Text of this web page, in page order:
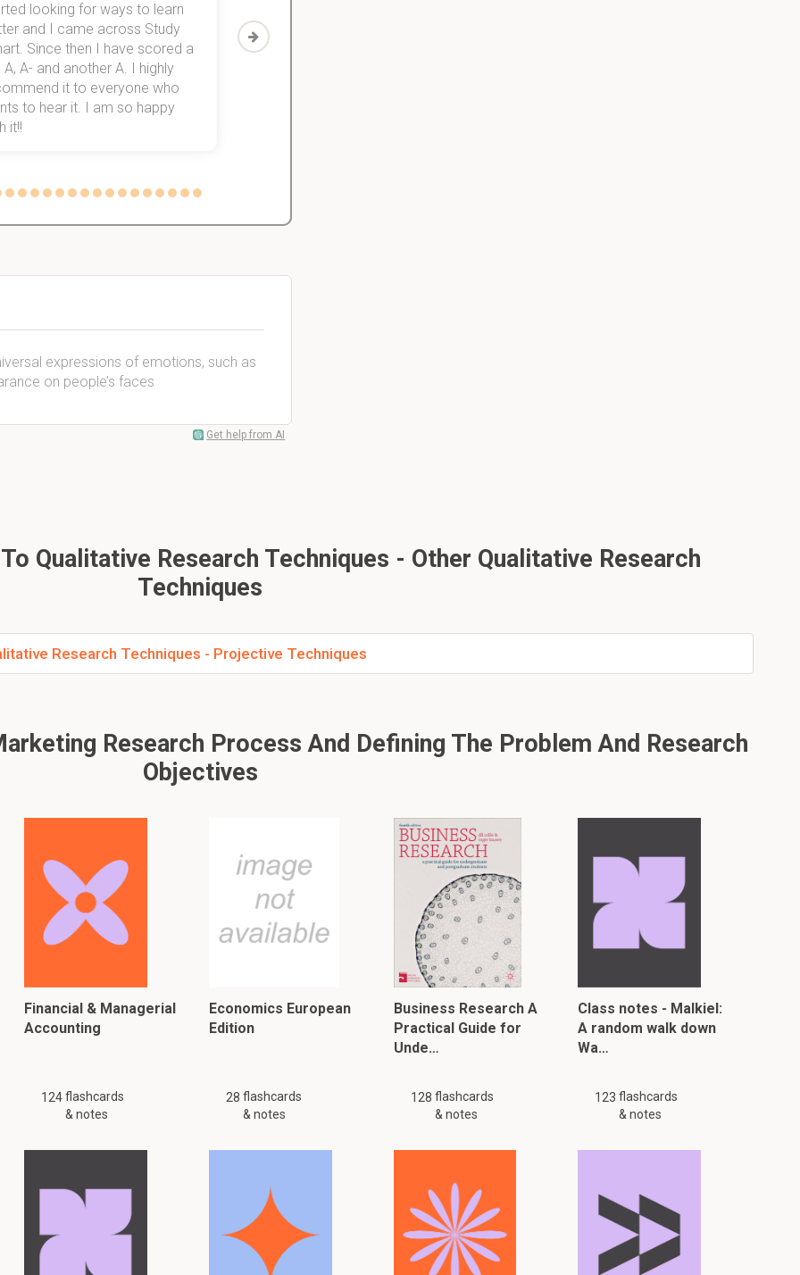
looking for ways to learn
and I came across Study
Since then I have scored a
A, A- and another A. I highly
it to everyone who
to hear it. I am so happy
it!!
Then I discovered Study Smart,
which helped me to finish all of
expressions of emotions, such as
on people’s faces
Get help from AI
Qualitative Research Techniques - Other Qualitative Research
Techniques
Research Techniques - Projective Techniques
Research Process And Defining The Problem And Research
Objectives
Financial & Managerial
Accounting
124 flashcards
& notes
Economics European
Edition
28 flashcards
& notes
Business Research A
Practical Guide for
Unde…
128 flashcards
& notes
Class notes - Malkiel:
A random walk down
Wa…
123 flashcards
& notes